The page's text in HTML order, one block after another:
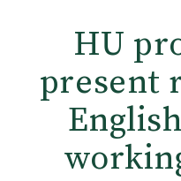
HU
present